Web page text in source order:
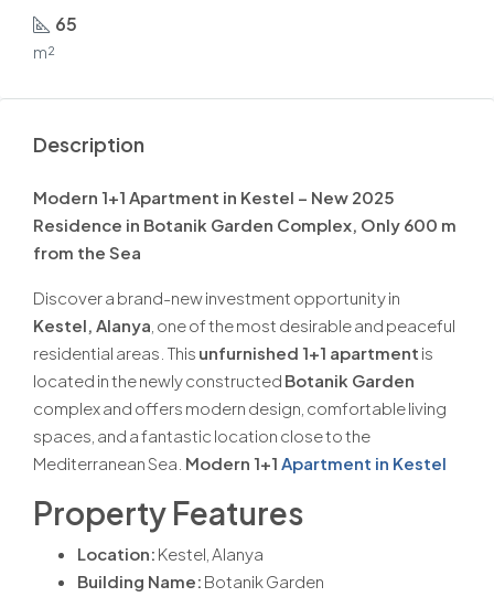
65
m²
Description
Modern 1+1 Apartment in Kestel – New 2025
Residence in Botanik Garden Complex, Only 600 m
from the Sea
Discover a brand-new investment opportunity in
Kestel, Alanya , one of the most desirable and peaceful
residential areas. This unfurnished 1+1 apartment is
located in the newly constructed Botanik Garden
complex and offers modern design, comfortable living
spaces, and a fantastic location close to the
Mediterranean Sea. Modern 1+1 Apartment in Kestel
Property Features
Location: Kestel, Alanya
Building Name: Botanik Garden